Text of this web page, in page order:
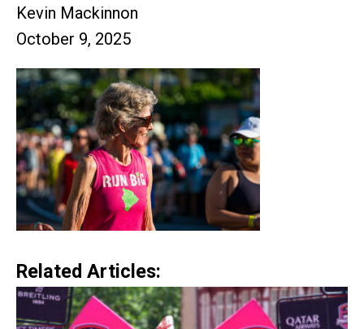
Kevin Mackinnon
October 9, 2025
Related Articles: